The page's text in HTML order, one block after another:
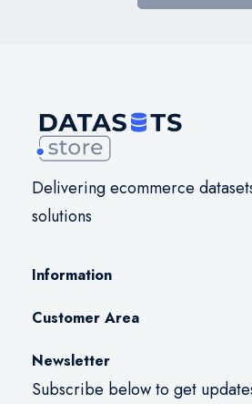
Delivering ecommerce
solutions
Information
Customer Area
Newsletter
Subscribe below to get